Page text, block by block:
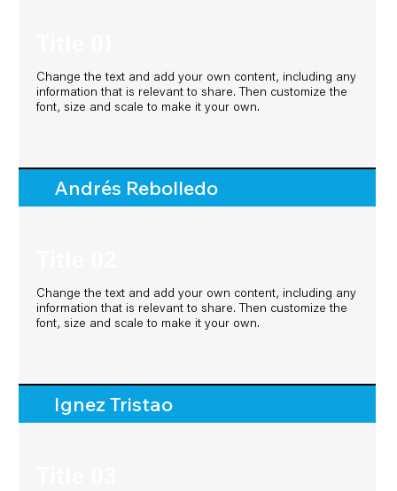
Change the text and add your own content, including any
information that is relevant to share. Then customize the
font, size and scale to make it your own.
Andrés Rebolledo
Change the text and add your own content, including any
information that is relevant to share. Then customize the
font, size and scale to make it your own.
Ignez Tristao
Change the text and add your own content, including any
information that is relevant to share. Then customize the
font, size and scale to make it your own.
Andrés Rebolledo
Change the text and add your own content, including any
information that is relevant to share. Then customize the
font, size and scale to make it your own.
Ignez Tristao